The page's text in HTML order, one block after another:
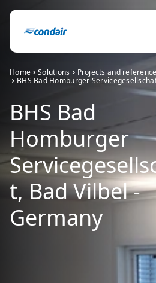
Home Solutions
Projects and
BHS Bad Homburger
BHS Bad
Homburger
t, Bad Vilbel -
Germany